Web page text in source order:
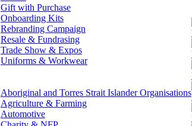
Gift with Purchase
Onboarding Kits
Rebranding Campaign
Resale & Fundrasing
Trade Show & Expos
Uniforms & Workwear
Aboriginal and Torres Strait Islander Organisations
Agriculture & Farming
Automotive